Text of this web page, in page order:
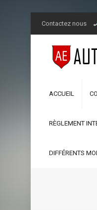
Contactez nous
ACCUEIL
RÈGLEMENT
DIFFÉRENTS